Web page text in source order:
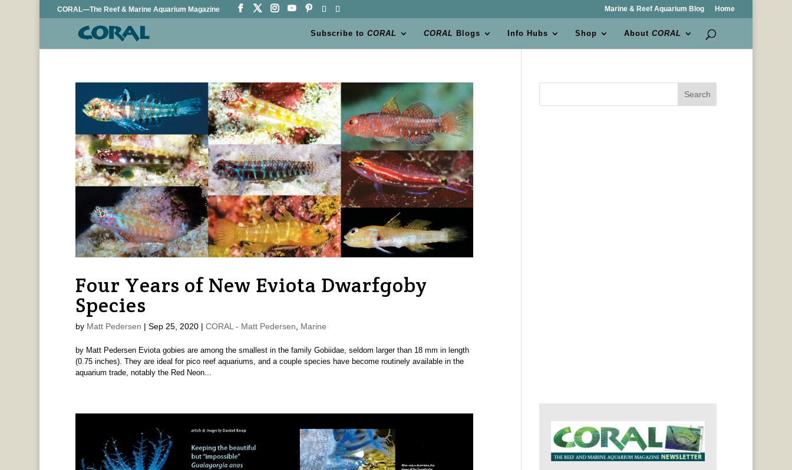
CORAL—The Reef & Marine Aquarium Magazine Marine & Reef Aquarium Blog Home
Subscribe toCORAL CORAL Blogs Info Hubs Shop AboutCORAL
Four Years of New Eviota Dwarfgoby
Species
by Matt Pedersen | Sep 25, 2020| CORAL - Matt Pedersen Marine
by Matt Pedersen Eviota gobies are among the smallest in the family Gobiidae, seldom larger than 18 mm in length
(0.75 inches). They are ideal for pico reef aquariums, and a couple species have become routinely available in the
aquarium trade, notably the Red Neon...
Search